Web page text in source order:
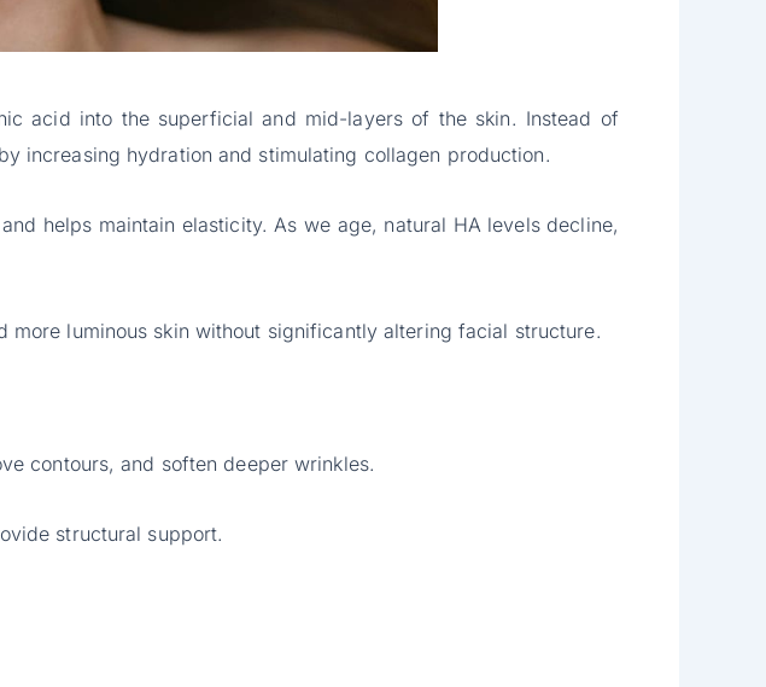
acid into the superficial and mid-layers of the skin. Instead of
increasing hydration and stimulating collagen production.
helps maintain elasticity. As we age, natural HA levels decline,
more luminous skin without significantly altering facial structure.
contours, and soften deeper wrinkles.
structural support.